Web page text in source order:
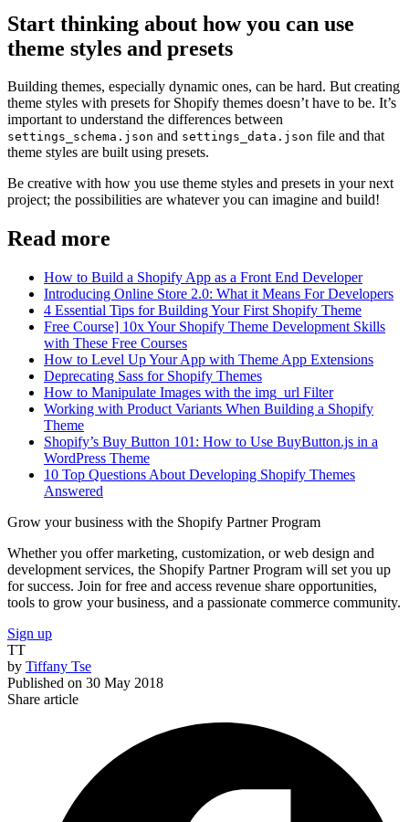
Start thinking about how you can use
theme styles and presets
Building themes, especially dynamic ones, can be hard. But creating
theme styles with presets for Shopify themes doesn’t have to be. It’s
important to understand the differences between
settings_schema.json and settings_data.json file and that
theme styles are built using presets.
Be creative with how you use theme styles and presets in your next
project; the possibilities are whatever you can imagine and build!
Read more
How to Build a Shopify App as a Front End Developer
Introducing Online Store 2.0: What it Means For Developers
4 Essential Tips for Building Your First Shopify Theme
Free Course] 10x Your Shopify Theme Development Skills
with These Free Courses
How to Level Up Your App with Theme App Extensions
Deprecating Sass for Shopify Themes
How to Manipulate Images with the img_url Filter
Working with Product Variants When Building a Shopify
Theme
Shopify’s Buy Button 101: How to Use BuyButton.js in a
WordPress Theme
10 Top Questions About Developing Shopify Themes
Answered
Grow your business with the Shopify Partner Program
Whether you offer marketing, customization, or web design and
development services, the Shopify Partner Program will set you up
for success. Join for free and access revenue share opportunities,
tools to grow your business, and a passionate commerce community.
Sign up
TT
by Tiffany Tse
Published on 30 May 2018
Share article